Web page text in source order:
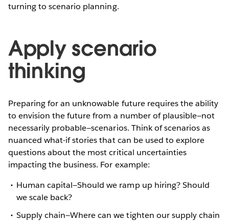
turning to scenario planning.
Apply scenario
thinking
Preparing for an unknowable future requires the ability
to envision the future from a number of plausible—not
necessarily probable—scenarios. Think of scenarios as
nuanced what-if stories that can be used to explore
questions about the most critical uncertainties
impacting the business. For example:
Human capital—Should we ramp up hiring? Should
we scale back?
Supply chain—Where can we tighten our supply chain